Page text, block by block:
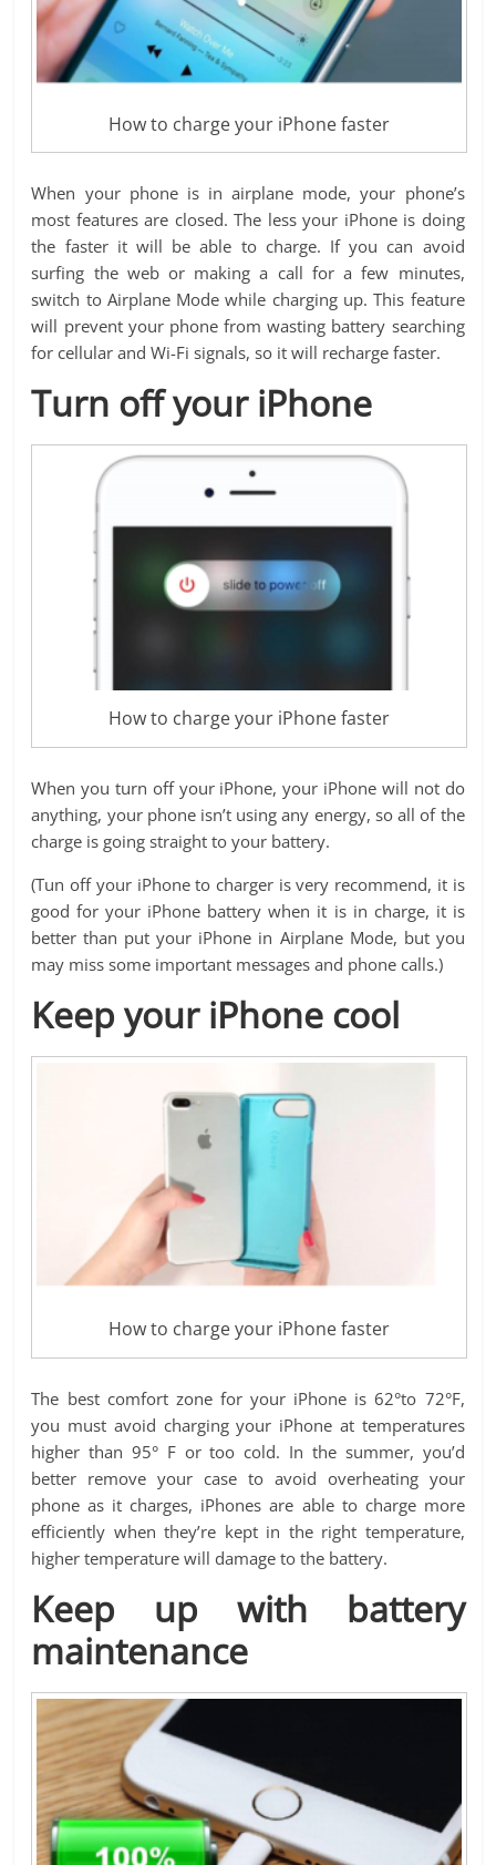
How to charge your iPhone faster
When your phone is in airplane mode, your phone’s
most features are closed. The less your iPhone is doing
the faster it will be able to charge. If you can avoid
surfing the web or making a call for a few minutes,
switch to Airplane Mode while charging up. This feature
will prevent your phone from wasting battery searching
for cellular and Wi-Fi signals, so it will recharge faster.
Turn off your iPhone
How to charge your iPhone faster
When you turn off your iPhone, your iPhone will not do
anything, your phone isn’t using any energy, so all of the
charge is going straight to your battery.
(Tun off your iPhone to charger is very recommend, it is
good for your iPhone battery when it is in charge, it is
better than put your iPhone in Airplane Mode, but you
may miss some important messages and phone calls.)
Keep your iPhone cool
How to charge your iPhone faster
The best comfort zone for your iPhone is 62°to 72°F,
you must avoid charging your iPhone at temperatures
higher than 95° F or too cold. In the summer, you’d
better remove your case to avoid overheating your
phone as it charges, iPhones are able to charge more
efficiently when they’re kept in the right temperature,
higher temperature will damage to the battery.
Keep up with battery
maintenance